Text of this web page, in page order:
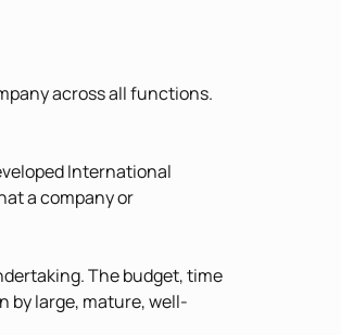
across all functions.
International
a company or
The budget, time
by large, mature, well-